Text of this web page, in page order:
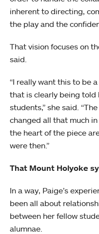
inherent to directing,
the play and the
That vision focuses on
said.
“I really want this to be
that is clearly being told
students,” she said.
changed all that much
the heart of the piece
were then.”
That Mount Holyoke
In a way, Paige’s
been all about
between her fellow
alumnae.